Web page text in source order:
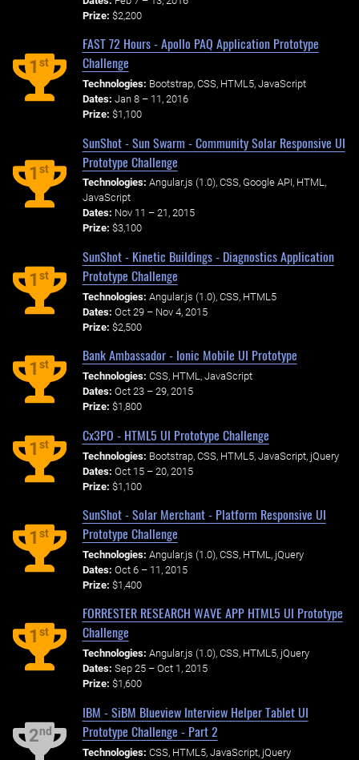
Prize: $2,200
1st
FAST 72 Hours - Apollo PAQ Application Prototype
Challenge
Technologies: Bootstrap, CSS, HTML5, JavaScript
Dates: Jan 8 – 11, 2016
Prize: $1,100
1st
SunShot - Sun Swarm - Community Solar Responsive UI
Prototype Challenge
Technologies: Angular.js (1.0), CSS, Google API, HTML,
JavaScript
Dates: Nov 11 – 21, 2015
Prize: $3,100
1st
SunShot - Kinetic Buildings - Diagnostics Application
Prototype Challenge
Technologies: Angular.js (1.0), CSS, HTML5
Dates: Oct 29 – Nov 4, 2015
Prize: $2,500
1st
Bank Ambassador - Ionic Mobile UI Prototype
Technologies: CSS, HTML, JavaScript
Dates: Oct 23 – 29, 2015
Prize: $1,800
1st
Cx3PO - HTML5 UI Prototype Challenge
Technologies: Bootstrap, CSS, HTML5, JavaScript, jQuery
Dates: Oct 15 – 20, 2015
Prize: $1,100
1st
SunShot - Solar Merchant - Platform Responsive UI
Prototype Challenge
Technologies: Angular.js (1.0), CSS, HTML, jQuery
Dates: Oct 6 – 11, 2015
Prize: $1,400
1st
FORRESTER RESEARCH WAVE APP HTML5 UI Prototype
Challenge
Technologies: Angular.js (1.0), CSS, HTML5, jQuery
Dates: Sep 25 – Oct 1, 2015
Prize: $1,600
2nd
IBM - SiBM Blueview Interview Helper Tablet UI
Prototype Challenge - Part 2
Technologies: CSS, HTML5, JavaScript, jQuery